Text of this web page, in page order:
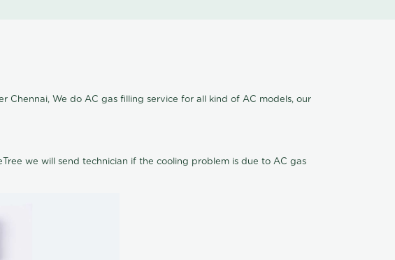
Chennai, We do AC gas filling service for all kind of AC models, our
we will send technician if the cooling problem is due to AC gas